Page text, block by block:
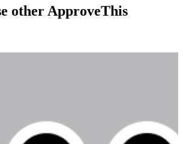
other ApproveThis